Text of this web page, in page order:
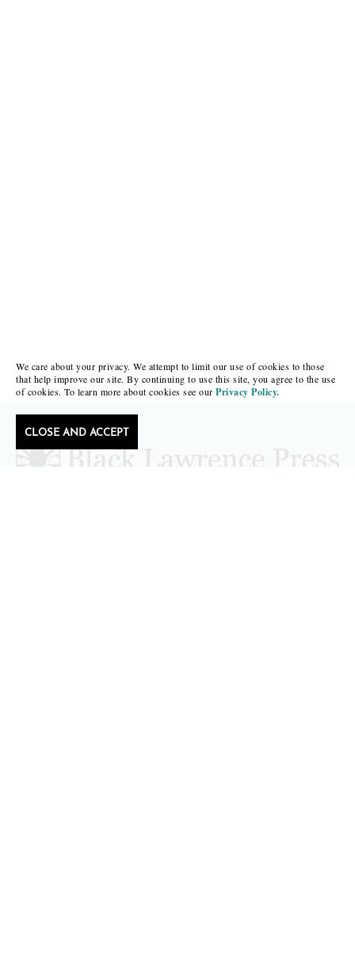
We care about your privacy. We attempt to limit our use of cookies to those
that help improve our site. By continuing to use this site, you agree to the use
of cookies. To learn more about cookies see our Privacy Policy.
CLOSE AND ACCEPT